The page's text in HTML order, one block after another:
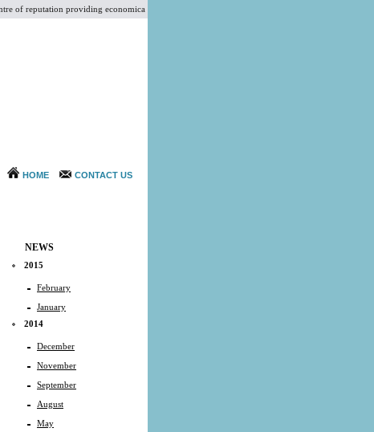
reputation providing economical services at par with International Standards for Aesthetic
HOME CONTACT US
NEWS
2015
February
January
2014
December
November
September
August
May